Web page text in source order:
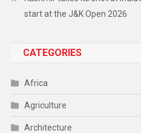
start at the J&K Open 2026
CATEGORIES
Africa
Agriculture
Architecture